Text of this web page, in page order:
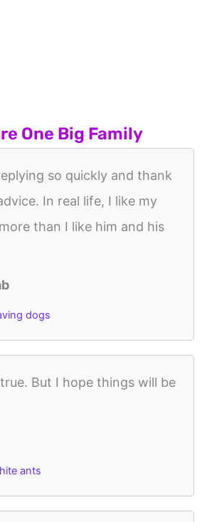
One Big Family
so quickly and thank
In real life, I like my
than I like him and his
dogs
But I hope things will be
ants